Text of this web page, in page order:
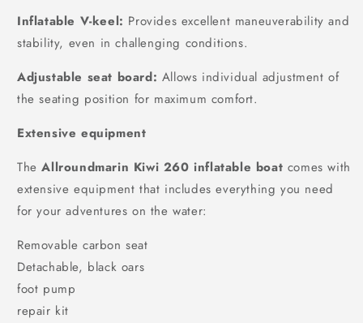
Inflatable V-keel: Provides excellent maneuverability and
stability, even in challenging conditions.
Adjustable seat board: Allows individual adjustment of
the seating position for maximum comfort.
Extensive equipment
TheAllroundmarin Kiwi 260 inflatable boat comes with
extensive equipment that includes everything you need
for your adventures on the water:
Removable carbon seat
Detachable, black oars
foot pump
repair kit